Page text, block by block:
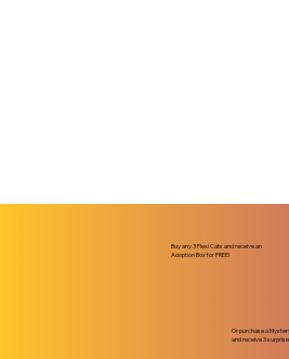
Buy any 3 Flexi Cats and receive an
Adoption Box for FREE!
Or purchase a
and receive 3